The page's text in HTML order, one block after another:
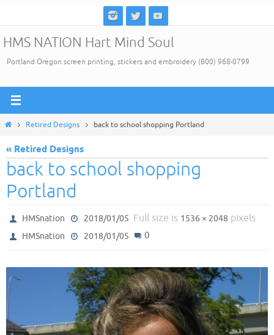
content
HMS NATION Hart Mind Soul
Portland Oregon screen printing, stickers and embroidery (800) 968-0799
HomeRetired Designs back to school shopping Portland
« Retired Designs
back to school shopping
Portland
HMSnation 2018/01/05 Full size is 1536 × 2048 pixels
HMSnation 2018/01/05 0